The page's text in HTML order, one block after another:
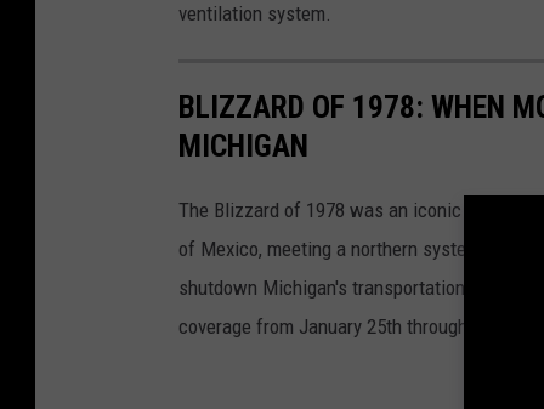
e
n
w
i
ventilation system.
BLIZZARD OF 1978: WHEN
MICHIGAN
The Blizzard of 1978 was an iconic storm
of Mexico, meeting a northern system from
shutdown Michigan's transportation system,
coverage from January 25th through January